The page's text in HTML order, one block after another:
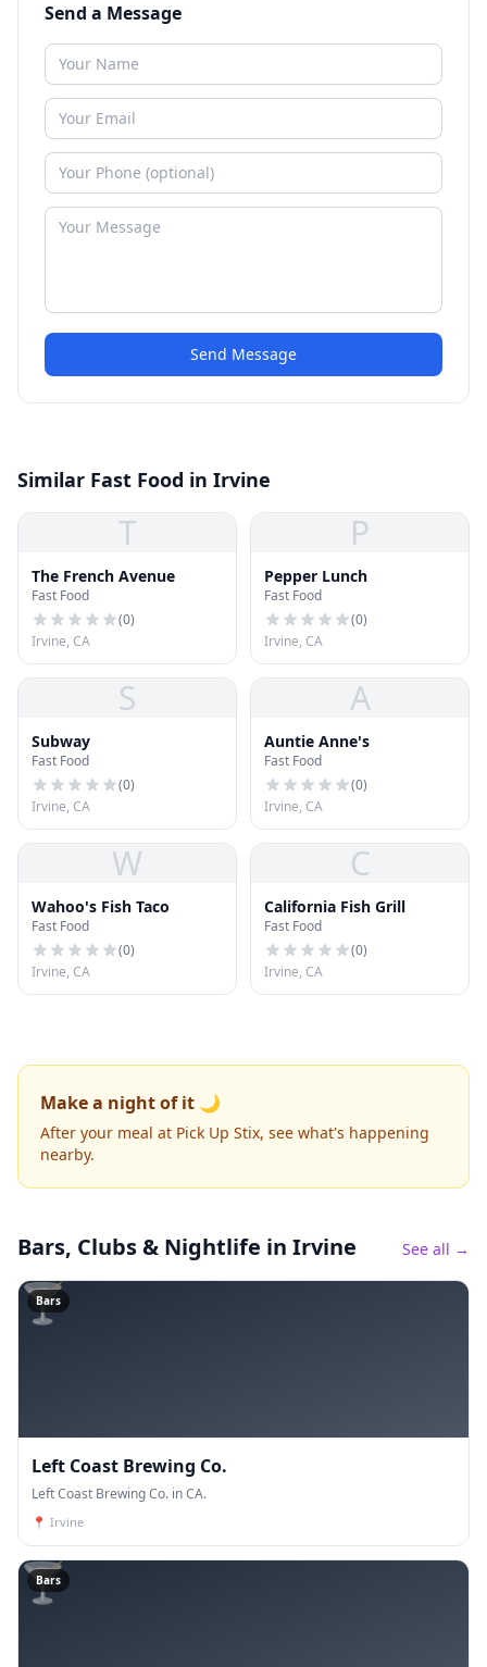
Send a Message
Send Message
Similar Fast Food in Irvine
T
The French Avenue
Fast Food
(0)
Irvine, CA
P
Pepper Lunch
Fast Food
(0)
Irvine, CA
S
Subway
Fast Food
(0)
Irvine, CA
A
Auntie Anne's
Fast Food
(0)
Irvine, CA
W
Wahoo's Fish Taco
Fast Food
(0)
Irvine, CA
C
California Fish Grill
Fast Food
(0)
Irvine, CA
Make a night of it 🌙
After your meal at Pick Up Stix, see what's happening
nearby.
Bars, Clubs & Nightlife in Irvine See all →
🍸
Bars
Left Coast Brewing Co.
Left Coast Brewing Co. in CA.
📍 Irvine
🍸
Bars